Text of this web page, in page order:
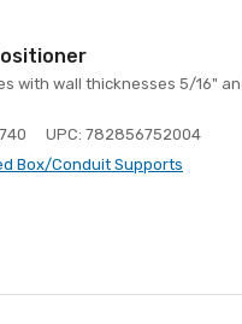
with wall thicknesses 5/16"
UPC: 782856752004
Box/Conduit Supports